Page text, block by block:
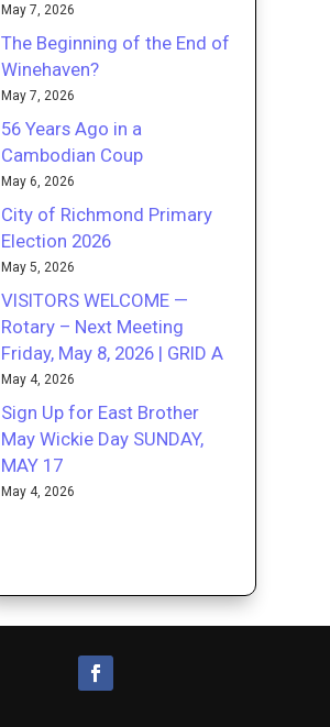
May 7, 2026
The Beginning of the End of
Winehaven?
May 7, 2026
56 Years Ago in a
Cambodian Coup
May 6, 2026
City of Richmond Primary
Election 2026
May 5, 2026
VISITORS WELCOME —
Rotary – Next Meeting
Friday, May 8, 2026 | GRID A
May 4, 2026
Sign Up for East Brother
May Wickie Day SUNDAY,
MAY 17
May 4, 2026